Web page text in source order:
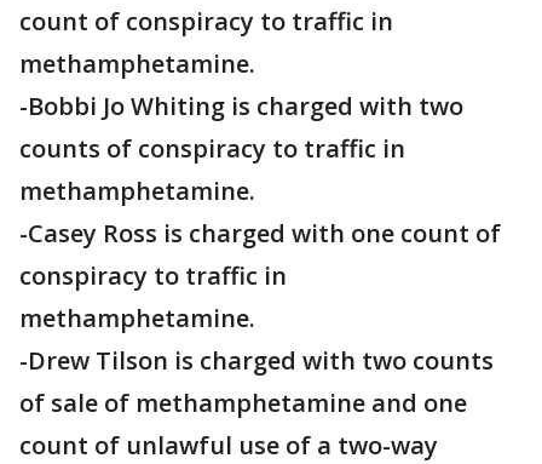
count of conspiracy to traffic in
methamphetamine.
-Bobbi Jo Whiting is charged with two
counts of conspiracy to traffic in
methamphetamine.
-Casey Ross is charged with one count of
conspiracy to traffic in
methamphetamine.
-Drew Tilson is charged with two counts
of sale of methamphetamine and one
count of unlawful use of a two-way